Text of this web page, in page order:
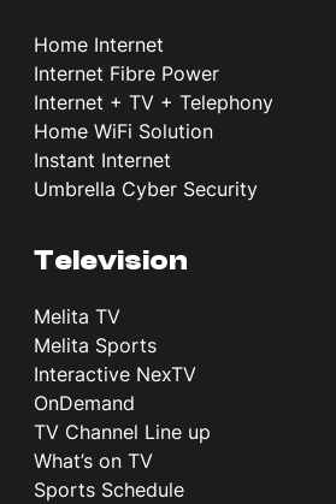
Home Internet
Internet Fibre Power
Internet + TV + Telephony
Home WiFi Solution
Instant Internet
Umbrella Cyber Security
Television
Melita TV
Melita Sports
Interactive NexTV
OnDemand
TV Channel Line up
What’s on TV
Sports Schedule